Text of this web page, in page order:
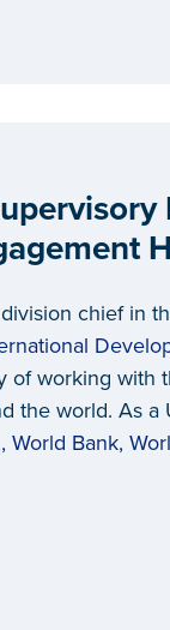
chief in
of working
the world. As
, World Bank,